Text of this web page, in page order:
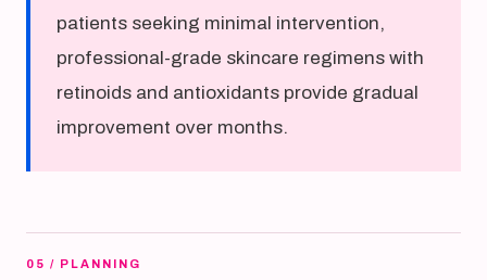
patients seeking minimal intervention,
professional-grade skincare regimens with
retinoids and antioxidants provide gradual
improvement over months.
05 / PLANNING